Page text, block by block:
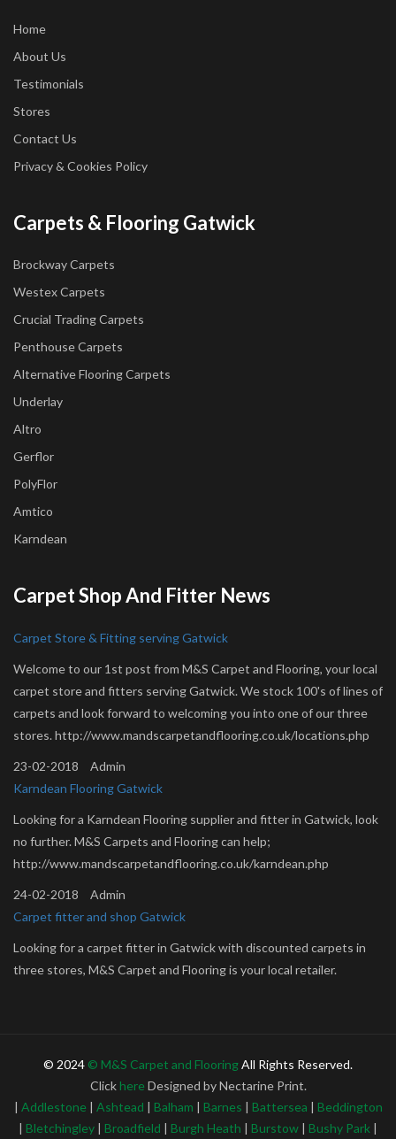
Home
About Us
Testimonials
Stores
Contact Us
Privacy & Cookies Policy
Carpets & Flooring Gatwick
Brockway Carpets
Westex Carpets
Crucial Trading Carpets
Penthouse Carpets
Alternative Flooring Carpets
Underlay
Altro
Gerflor
PolyFlor
Amtico
Karndean
Carpet Shop And Fitter News
Carpet Store & Fitting serving Gatwick
Welcome to our 1st post from M&S Carpet and Flooring, your local
carpet store and fitters serving Gatwick. We stock 100's of lines of
carpets and look forward to welcoming you into one of our three
stores. http://www.mandscarpetandflooring.co.uk/locations.php
23-02-2018
Admin
Karndean Flooring Gatwick
Looking for a Karndean Flooring supplier and fitter in Gatwick, look
no further. M&S Carpets and Flooring can help;
http://www.mandscarpetandflooring.co.uk/karndean.php
24-02-2018
Admin
Carpet fitter and shop Gatwick
Looking for a carpet fitter in Gatwick with discounted carpets in
three stores, M&S Carpet and Flooring is your local retailer.
Brockway Carpets manufacturers of wool carpets, you local carpet
fitter in? M & S Carpet and Flooring Gatwick are approved retailers
© 2024 © M&S Carpet and FlooringAll Rights Reserved.
Clickhere Designed by Nectarine Print.
| Addlestone | Ashtead | Balham | Barnes | Battersea | Beddington
| Bletchingley | Broadfield | Burgh Heath | Burstow | Bushy Park |